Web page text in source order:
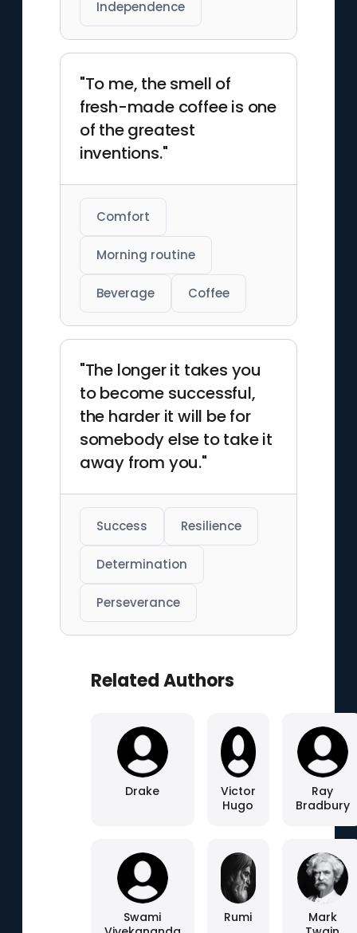
Independence
"To me, the smell of
fresh-made coffee is one
of the greatest
inventions."
Comfort
Morning routine
Beverage Coffee
"The longer it takes you
to become successful,
the harder it will be for
somebody else to take it
away from you."
Success Resilience
Determination
Perseverance
Related Authors
Drake
Victor
Hugo
Ray
Bradbury
Swami
Rumi
Mark